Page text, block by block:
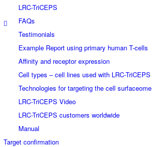
LRC-TriCEPS
FAQs
Testimonials
Example Report using primary human T-cells
Affinity and receptor expression
Cell types – cell lines used with LRC-TriCEPS
Technologies for targeting the cell surfaceome
LRC-TriCEPS Video
LRC-TriCEPS customers worldwide
Manual
Target confirmation